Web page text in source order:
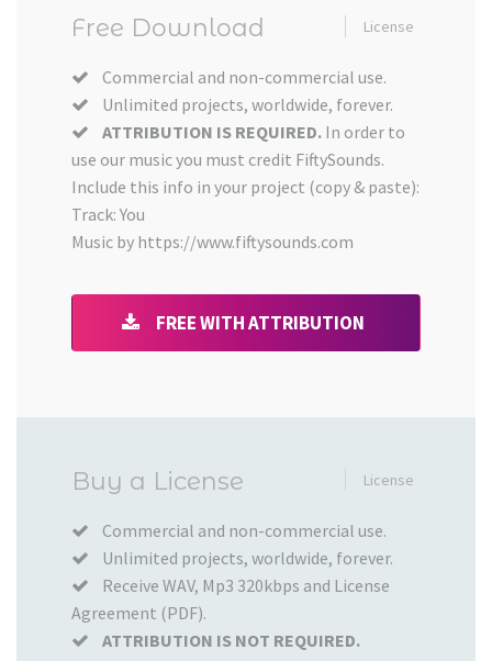
Free Download License
Commercial and non-commercial use.
Unlimited projects, worldwide, forever.
ATTRIBUTION IS REQUIRED. In order to
use our music you must credit FiftySounds.
Include this info in your project (copy & paste):
Track: You
Music by https://www.fiftysounds.com
FREE WITH ATTRIBUTION
Buy a License License
Commercial and non-commercial use.
Unlimited projects, worldwide, forever.
Receive WAV, Mp3 320kbps and License
Agreement (PDF).
ATTRIBUTION IS NOT REQUIRED.